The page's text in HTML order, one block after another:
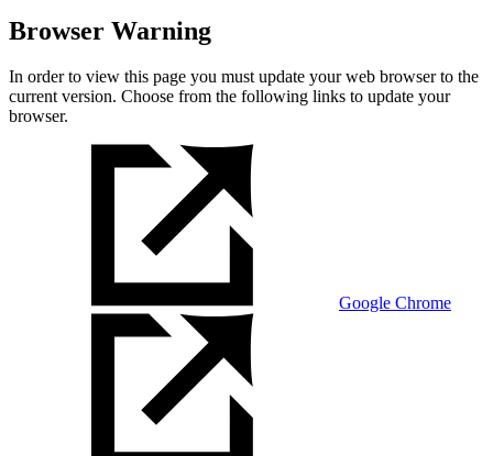
Browser Warning
In order to view this page you must update your web browser to the
current version. Choose from the following links to update your
browser.
Google Chrome